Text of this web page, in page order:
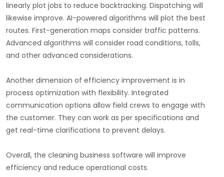
linearly plot jobs to reduce backtracking. Dispatching will
likewise improve. AI-powered algorithms will plot the best
routes. First-generation maps consider traffic patterns.
Advanced algorithms will consider road conditions, tolls,
and other advanced considerations.
Another dimension of efficiency improvement is in
process optimization with flexibility. Integrated
communication options allow field crews to engage with
the customer. They can work as per specifications and
get real-time clarifications to prevent delays.
Overall, the cleaning business software will improve
efficiency and reduce operational costs.